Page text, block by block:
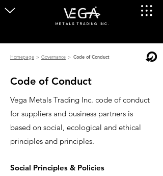
M E T A L S T R A D I N G I N C .
Homepage > Governance > Code of Conduct
Code of Conduct
Vega Metals Trading Inc. code of conduct
for suppliers and business partners is
based on social, ecological and ethical
principles and principles.
Social Principles & Policies